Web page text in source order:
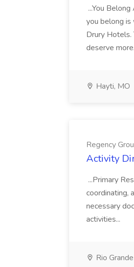
...You
you belong
Drury Hotels.
deserve
Hayti, MO
Regency
Activity
...Primary
coordinating,
necessary
activities...
Rio